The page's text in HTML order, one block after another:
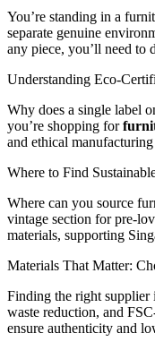
You’re standing in a
separate genuine
any piece, you’ll need to
Understanding Eco-
Why does a single label
you’re shopping for
and ethical
Where to Find
Where can you source
vintage section for pre-
materials, supporting
Materials That Matter:
Finding the right supplier
waste reduction, and
ensure authenticity and